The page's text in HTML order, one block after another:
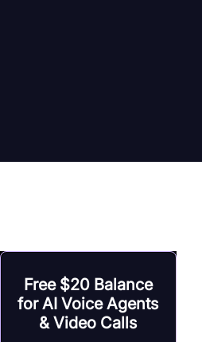
Free $20 Balance
for AI Voice Agents
& Video Calls